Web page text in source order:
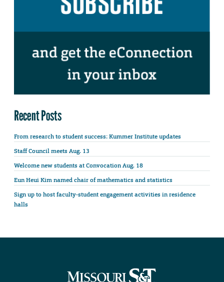
Recent Posts
From research to student success: Kummer Institute updates
Staff Council meets Aug. 13
Welcome new students at Convocation Aug. 18
Eun Heui Kim named chair of mathematics and statistics
Sign up to host faculty-student engagement activities in residence
halls